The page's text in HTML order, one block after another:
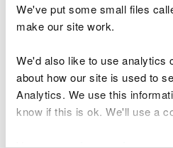
We've put some small files
make our site work.
We'd also like to use analytics
about how our site is used to
Analytics. We use this
know if this is ok. We'll use a
improved information
flood and improved
the pool of people who
undertake a rota
ongoing)
Implementation of over
and policy statements,